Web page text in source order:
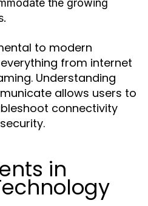
the growing
to modern
from internet
Understanding
allows users to
connectivity
in